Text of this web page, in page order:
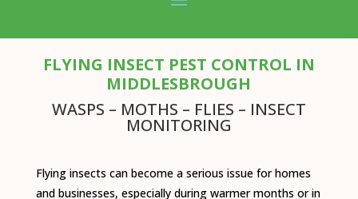
FLYING INSECT PEST CONTROL IN
MIDDLESBROUGH
WASPS – MOTHS – FLIES – INSECT
MONITORING
Flying insects can become a serious issue for homes
and businesses, especially during warmer months or in